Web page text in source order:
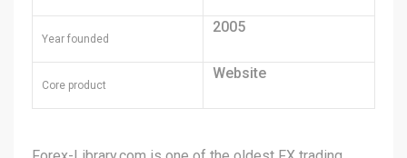
Year founded
2005
Core product
Website